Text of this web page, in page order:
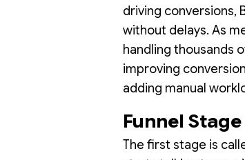
driving conversions,
without delays. As
handling thousands
improving
adding manual
Funnel
The first stage is